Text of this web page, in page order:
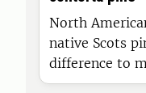
North
native Scots
difference to
when it